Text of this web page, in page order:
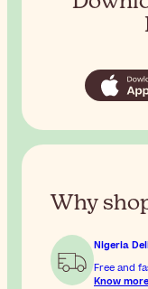
Why
Nigeria
Free and
Know more